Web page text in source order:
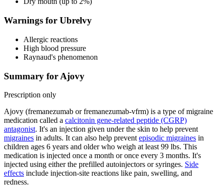
Warnings for Ubrelvy
Allergic reactions
High blood pressure
Raynaud's phenomenon
Summary for Ajovy
Prescription only
Ajovy (fremanezumab or fremanezumab-vfrm) is a type of migraine
medication called a calcitonin gene-related peptide (CGRP)
antagonist. It's an injection given under the skin to help prevent
migraines in adults. It can also help prevent episodic migraines in
children ages 6 years and older who weigh at least 99 lbs. This
medication is injected once a month or once every 3 months. It's
injected using either the prefilled autoinjectors or syringes. Side
effects include injection-site reactions like pain, swelling, and
redness.